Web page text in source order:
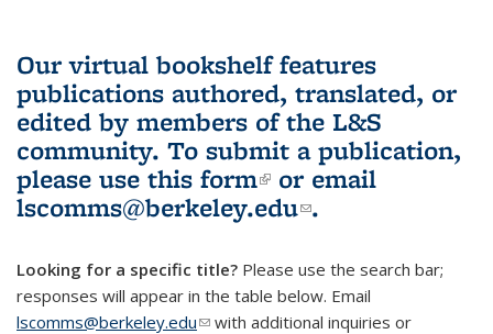
Our virtual bookshelf features
publications authored, translated, or
edited by members of the L&S
community. To submit a publication,
please use this form(link is external)
or email
lscomms@berkeley.edu(link sends e-
.
Looking for a specific title? Please use the search bar;
responses will appear in the table below. Email
lscomms@berkeley.edu(link sends e-mail)
with additional inquiries or